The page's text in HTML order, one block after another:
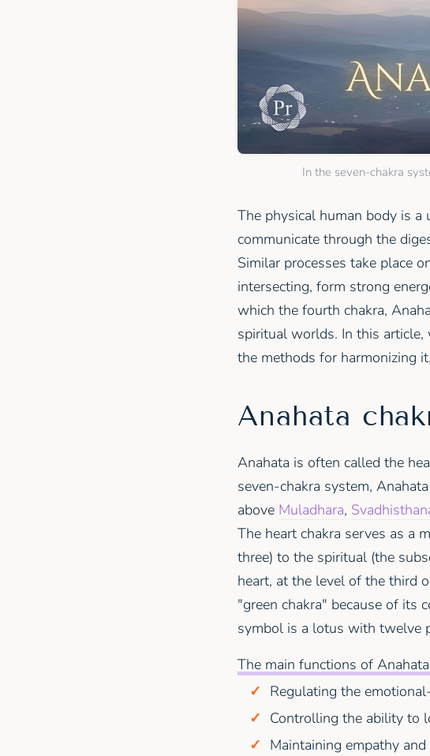
In the seven-chakra
The physical human body is
communicate through the
Similar processes take place
intersecting, form strong
which the fourth chakra,
spiritual worlds. In this
the methods for harmonizing it.
Anahata
Anahata is often called the
seven-chakra system,
above Muladhara,
The heart chakra serves as a
three) to the spiritual (the
heart, at the level of the third
"green chakra" because of its
symbol is a lotus with twelve
The main functions of
Regulating the
Controlling the ability to
Maintaining empathy